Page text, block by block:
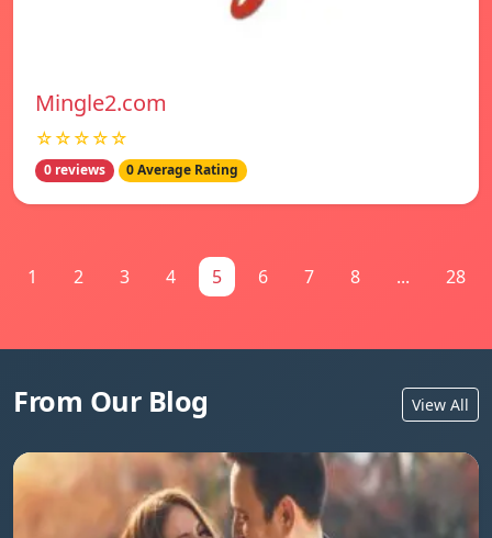
Mingle2.com
☆☆☆☆☆
0 reviews 0 Average Rating
1 2 3 4 5 6 7 8 ... 28
From Our Blog View All